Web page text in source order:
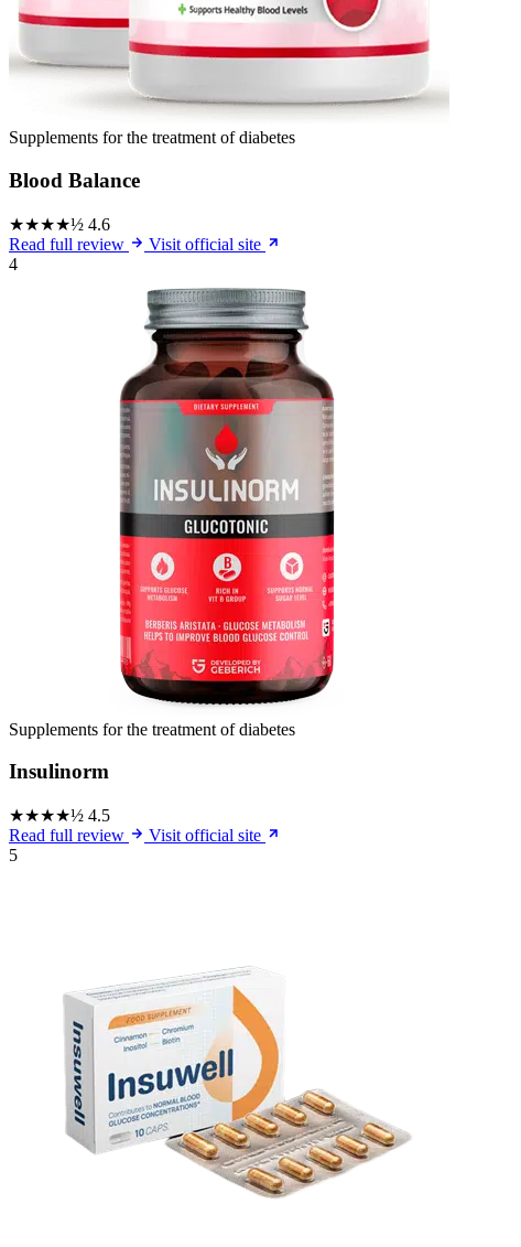
Supplements for the treatment of diabetes
Blood Balance
★★★★½ 4.6
Read full review
Visit official site
4
Supplements for the treatment of diabetes
Insulinorm
★★★★½ 4.5
Read full review
Visit official site
5